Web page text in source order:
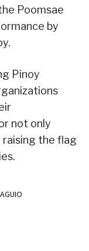
Poomsae
by
Pinoy
not only
the flag